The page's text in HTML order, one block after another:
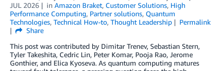
JUL 2026
in Amazon Braket, Customer Solutions, High
Performance Computing, Partner solutions, Quantum
Technologies, Technical How-to, Thought Leadership
Permalink
Share
This post was contributed by Dimitar Trenev, Sebastian Stern,
Tyler Takeshita, Cedric Lin, Peter Komar, Pooja Rao, Jerome
Gonthier, and Elica Kyoseva. As quantum computing matures